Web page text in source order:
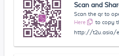
Scan and
Scan the qr to
Here
to copy
http://t2u.asia/